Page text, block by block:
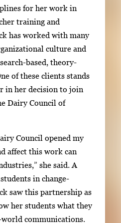
for her work in
training and
has worked with many
culture and
based, theory-
of these clients stands
in her decision to join
Dairy Council of
Council opened my
affect this work can
she said. A
in change-
saw this partnership as
her students what they
communications.